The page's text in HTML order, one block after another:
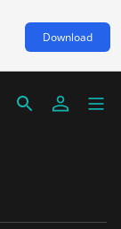
Download